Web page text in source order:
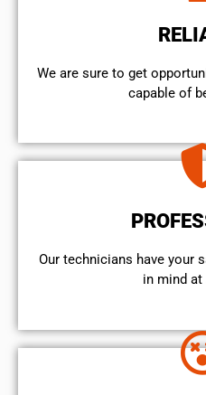
We are sure to get
capable of
Our technicians have your
in mind